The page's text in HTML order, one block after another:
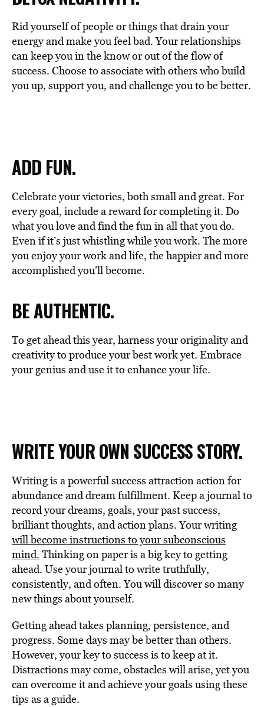
Rid yourself of people or things that drain your
energy and make you feel bad. Your relationships
can keep you in the know or out of the flow of
success. Choose to associate with others who build
you up, support you, and challenge you to be better.
ADD FUN.
Celebrate your victories, both small and great. For
every goal, include a reward for completing it. Do
what you love and find the fun in all that you do.
Even if it’s just whistling while you work. The more
you enjoy your work and life, the happier and more
accomplished you’ll become.
BE AUTHENTIC.
To get ahead this year, harness your originality and
creativity to produce your best work yet. Embrace
your genius and use it to enhance your life.
WRITE YOUR OWN SUCCESS STORY.
Writing is a powerful success attraction action for
abundance and dream fulfillment. Keep a journal to
record your dreams, goals, your past success,
brilliant thoughts, and action plans. Your writing
will become instructions to your subconscious
mind. Thinking on paper is a big key to getting
ahead. Use your journal to write truthfully,
consistently, and often. You will discover so many
new things about yourself.
Getting ahead takes planning, persistence, and
progress. Some days may be better than others.
However, your key to success is to keep at it.
Distractions may come, obstacles will arise, yet you
can overcome it and achieve your goals using these
tips as a guide.